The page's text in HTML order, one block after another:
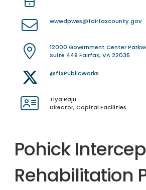
wwwdpwes@fairfaxcounty.gov
12000 Government Center
Suite 449 Fairfax, VA 22035
@ffxPublicWorks
Tiya Raju
Director, Capital Facilities
Pohick
Rehabilitation